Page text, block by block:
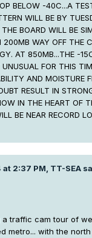
BELOW -40C...A
WILL BE BY
BOARD WILL BE
200MB WAY OFF THE
AT 850MB...THE -
FOR THIS
AND MOISTURE
RESULT IN
IN THE HEART OF
BE NEAR RECORD
at 2:37 PM, TT-SEA
traffic cam tour of
metro... with the